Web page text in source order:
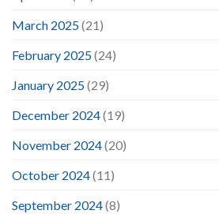
March 2025(21)
February 2025(24)
January 2025(29)
December 2024(19)
November 2024(20)
October 2024(11)
September 2024(8)